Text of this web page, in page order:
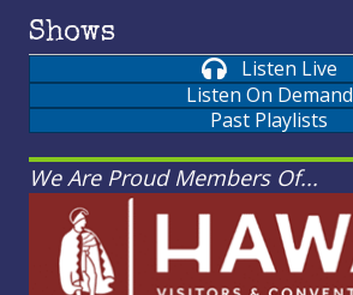
Shows
Listen Live
Listen On Demand
Past Playlists
We Are Proud Members Of...